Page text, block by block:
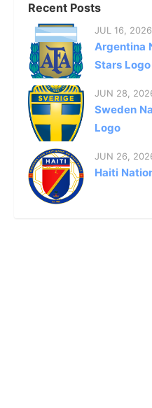
Recent Posts
JUL 16, 2026
Argentina
Stars
JUN 28,
Sweden
Logo
JUN 26,
Haiti